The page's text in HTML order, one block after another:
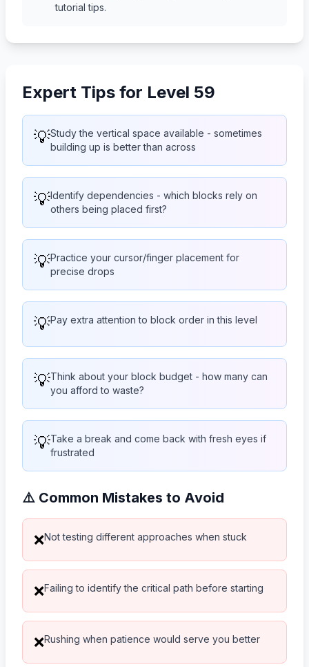
tutorial tips.
Expert Tips for Level 59
💡Study the vertical space available - sometimes
building up is better than across
💡Identify dependencies - which blocks rely on
others being placed first?
💡Practice your cursor/finger placement for
precise drops
💡Pay extra attention to block order in this level
💡Think about your block budget - how many can
you afford to waste?
💡Take a break and come back with fresh eyes if
frustrated
⚠️ Common Mistakes to Avoid
❌Not testing different approaches when stuck
❌Failing to identify the critical path before starting
❌Rushing when patience would serve you better